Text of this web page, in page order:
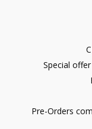
Special
Pre-Orders